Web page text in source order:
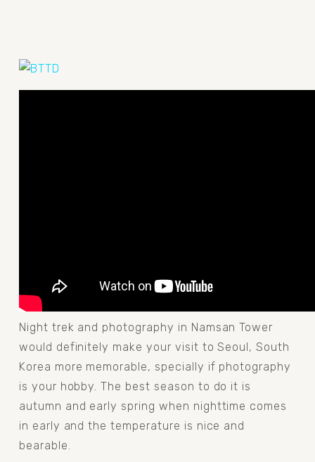
Night trek and photography in Namsan Tower
would definitely make your visit to Seoul, South
Korea more memorable, specially if photography
is your hobby. The best season to do it is
autumn and early spring when nighttime comes
in early and the temperature is nice and
bearable.